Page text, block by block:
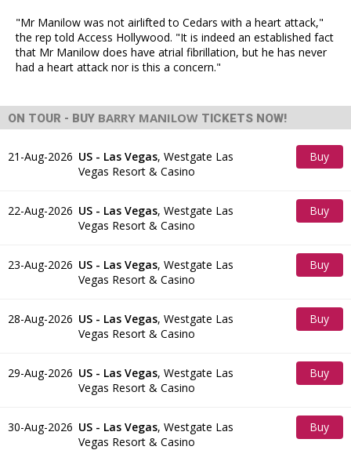
"Mr Manilow was not airlifted to Cedars with a heart attack,"
the rep told Access Hollywood. "It is indeed an established fact
that Mr Manilow does have atrial fibrillation, but he has never
had a heart attack nor is this a concern."
ON TOUR - BUY BARRY MANILOW TICKETS NOW!
21-Aug-2026 US - Las Vegas, Westgate Las
Vegas Resort & Casino
Buy
22-Aug-2026 US - Las Vegas, Westgate Las
Vegas Resort & Casino
Buy
23-Aug-2026 US - Las Vegas, Westgate Las
Vegas Resort & Casino
Buy
28-Aug-2026 US - Las Vegas, Westgate Las
Vegas Resort & Casino
Buy
29-Aug-2026 US - Las Vegas, Westgate Las
Vegas Resort & Casino
Buy
30-Aug-2026 US - Las Vegas, Westgate Las
Vegas Resort & Casino
Buy